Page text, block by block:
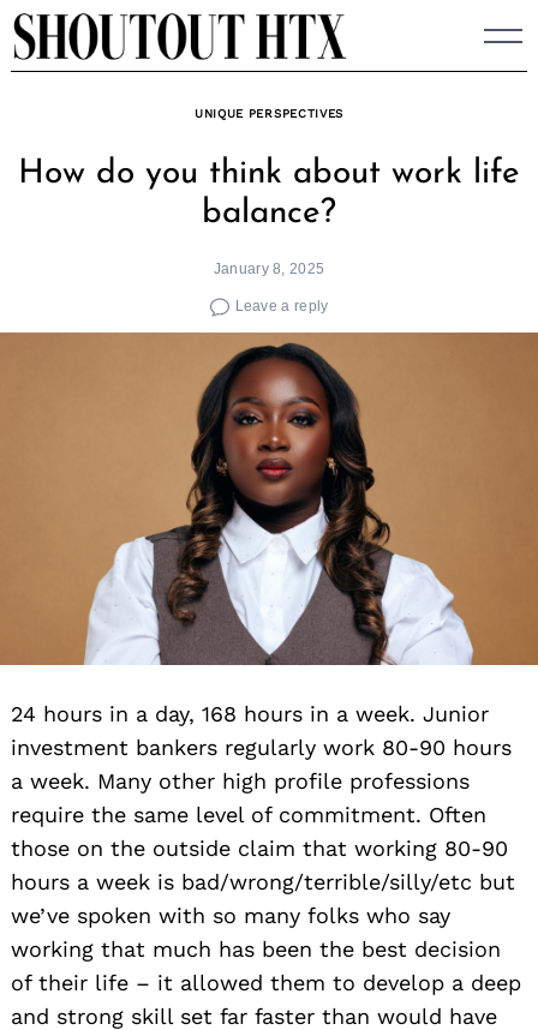
Skip
to
UNIQUE PERSPECTIVES
How do you think about work life
balance?
January 8, 2025
Leave a reply
24 hours in a day, 168 hours in a week. Junior
investment bankers regularly work 80-90 hours
a week. Many other high profile professions
require the same level of commitment. Often
those on the outside claim that working 80-90
hours a week is bad/wrong/terrible/silly/etc but
we’ve spoken with so many folks who say
working that much has been the best decision
of their life – it allowed them to develop a deep
and strong skill set far faster than would have